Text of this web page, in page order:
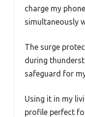
charge my
simultaneously
The surge
during
safeguard for
Using it in my
profile perfect